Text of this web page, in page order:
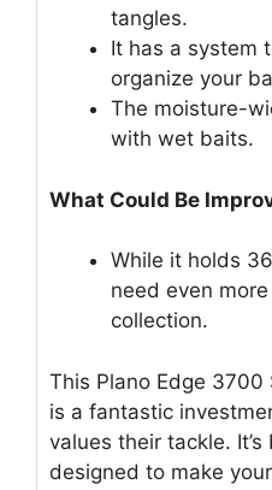
tangles.
It has a system
organize your
The moisture-
with wet baits.
What Could Be
While it holds
need even
collection.
This Plano Edge
is a fantastic
values their tackle.
designed to make